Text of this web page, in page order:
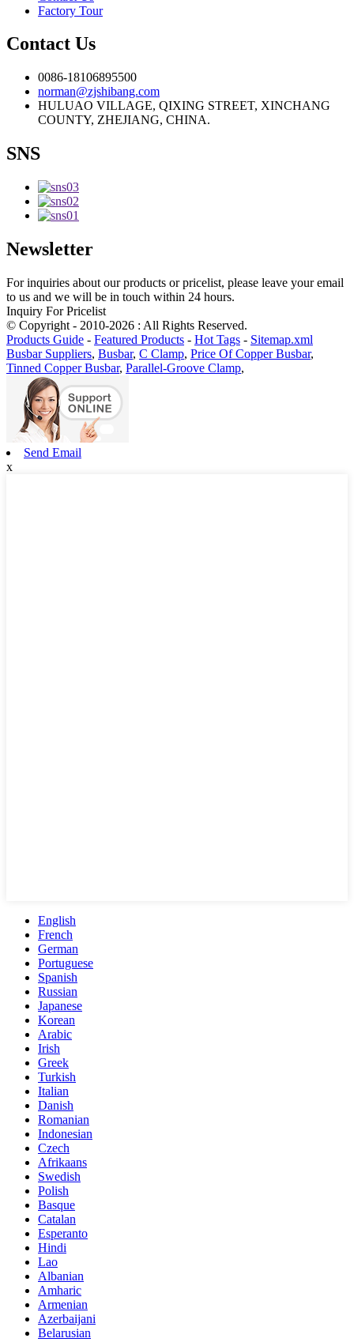
Factory Tour
Contact Us
0086-18106895500
norman@zjshibang.com
HULUAO VILLAGE, QIXING STREET, XINCHANG
COUNTY, ZHEJIANG, CHINA.
SNS
Newsletter
For inquiries about our products or pricelist, please leave your email
to us and we will be in touch within 24 hours.
Inquiry For Pricelist
© Copyright - 2010-2026 : All Rights Reserved.
Products Guide - Featured Products - Hot Tags - Sitemap.xml
Busbar Suppliers, Busbar, C Clamp, Price Of Copper Busbar,
Tinned Copper Busbar, Parallel-Groove Clamp,
Send Email
x
English
French
German
Portuguese
Spanish
Russian
Japanese
Korean
Arabic
Irish
Greek
Turkish
Italian
Danish
Romanian
Indonesian
Czech
Afrikaans
Swedish
Polish
Basque
Catalan
Esperanto
Hindi
Lao
Albanian
Amharic
Armenian
Azerbaijani
Belarusian